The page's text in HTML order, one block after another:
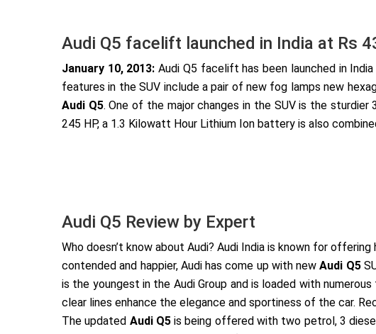
Audi Q5 facelift launched in India at Rs
January 10, 2013: Audi Q5 facelift has been launched in
features in the SUV include a pair of new fog lamps new
Audi Q5. One of the major changes in the SUV is the
245 HP, a 1.3 Kilowatt Hour Lithium Ion battery is also
Audi Q5 Review by Expert
Who doesn’t know about Audi? Audi India is known for
contended and happier, Audi has come up with newAudi Q5
is the youngest in the Audi Group and is loaded with
clear lines enhance the elegance and sportiness of the car.
The updated Audi Q5is being offered with two petrol, 3